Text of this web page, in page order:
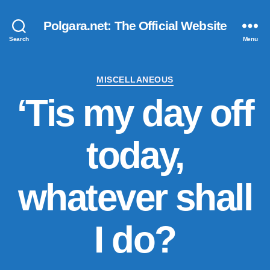
Search
Polgara.net: The Official Website
Menu
Categories
MISCELLANEOUS
‘Tis my day off
today,
whatever shall
I do?